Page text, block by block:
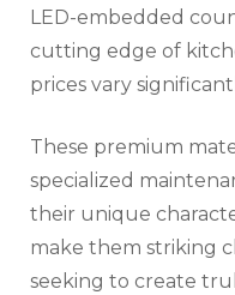
LED-embedded
cutting edge of
prices vary
These premium
specialized
their unique
make them striking
seeking to create